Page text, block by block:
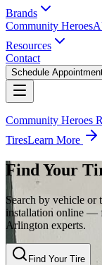
Brands
Community Heroes
Resources
Contact
Schedule
Community Heroes
TiresLearn More
Find Your
Search by vehicle or
installation online —
Arlington experts.
Find Your Tire